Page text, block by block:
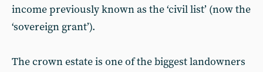
income previously known as the ‘civil list’ (now the
‘sovereign grant’).
The crown estate is one of the biggest landowners